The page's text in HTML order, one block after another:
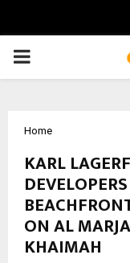
PRIMARY
Home
KARL
ON AL
KHAIMAH